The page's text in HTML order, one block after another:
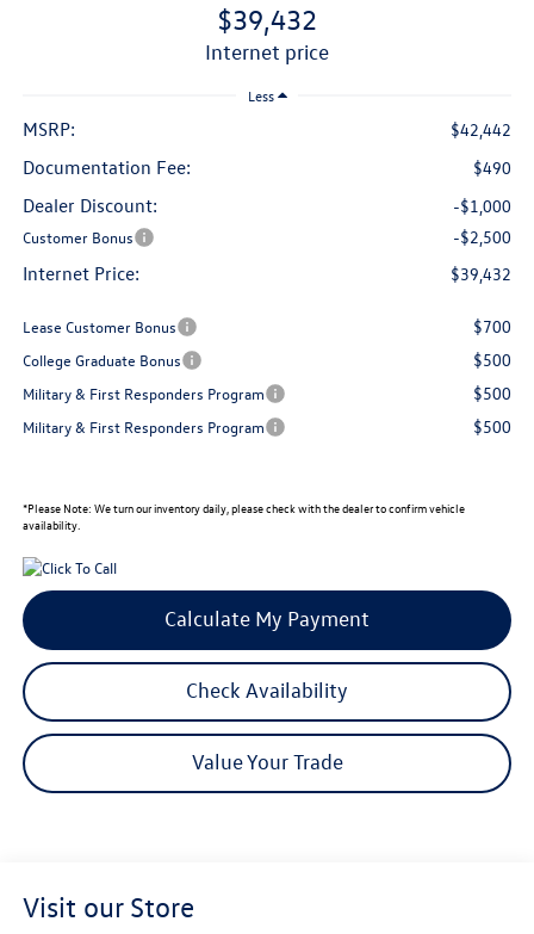
$39,432
internet price
Less
MSRP: $42,442
Documentation Fee: $490
Dealer Discount: -$1,000
Customer Bonus -$2,500
Internet Price: $39,432
Lease Customer Bonus $700
College Graduate Bonus $500
Military & First Responders Program $500
Military & First Responders Program $500
*Please Note: We turn our inventory daily, please check with the dealer to confirm vehicle
availability.
Calculate My Payment
Check Availability
Value Your Trade
Visit our Store